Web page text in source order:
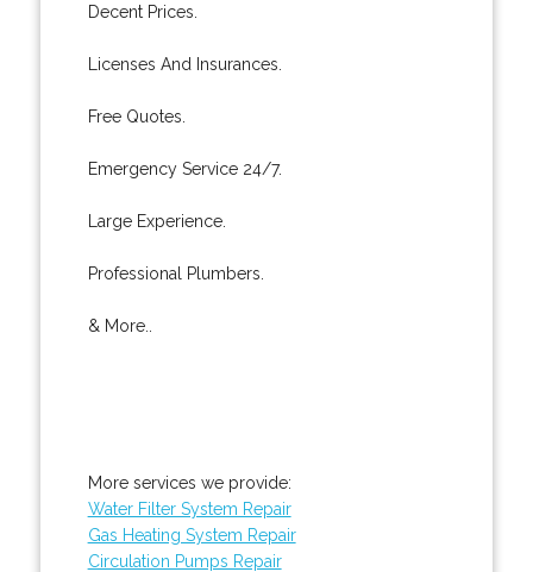
Decent Prices.
Licenses And Insurances.
Free Quotes.
Emergency Service 24/7.
Large Experience.
Professional Plumbers.
& More..
More services we provide:
Water Filter System Repair
Gas Heating System Repair
Circulation Pumps Repair